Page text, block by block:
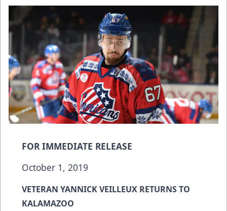
FOR IMMEDIATE RELEASE
October 1, 2019
VETERAN YANNICK VEILLEUX RETURNS TO
KALAMAZOO